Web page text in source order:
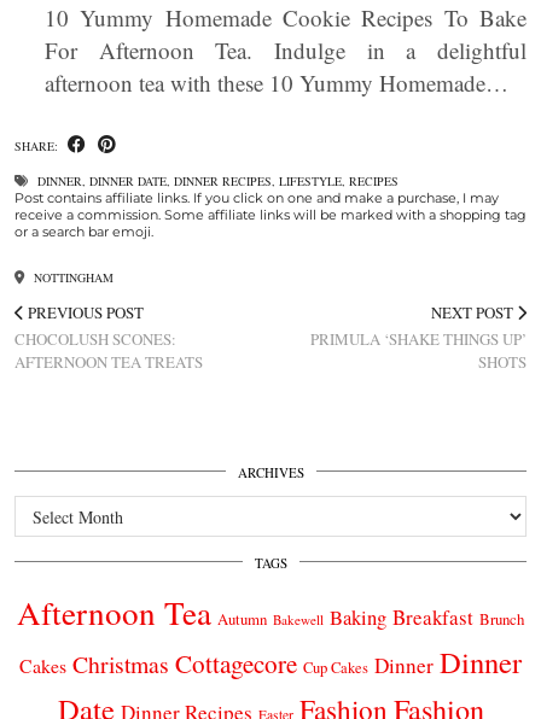
10 Yummy Homemade Cookie Recipes To Bake
For Afternoon Tea. Indulge in a delightful
afternoon tea with these 10 Yummy Homemade…
SHARE:
DINNER DINNER DATE DINNER RECIPES LIFESTYLE RECIPES
Post contains affiliate links. If you click on one and make a purchase, I may
receive a commission. Some affiliate links will be marked with a shopping tag
or a search bar emoji.
NOTTINGHAM
PREVIOUS POST
CHOCOLUSH SCONES:
AFTERNOON TEA TREATS
NEXT POST
PRIMULA ‘SHAKE THINGS UP’
SHOTS
ARCHIVES
Archives
TAGS
Afternoon Tea Autumn Bakewell Baking Breakfast Brunch
Cakes Christmas Cottagecore Cup Cakes Dinner Dinner
Date Dinner Recipes Easter Fashion Fashion